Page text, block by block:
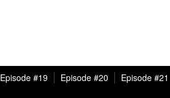
Episode #19 Episode #20 Episode #21